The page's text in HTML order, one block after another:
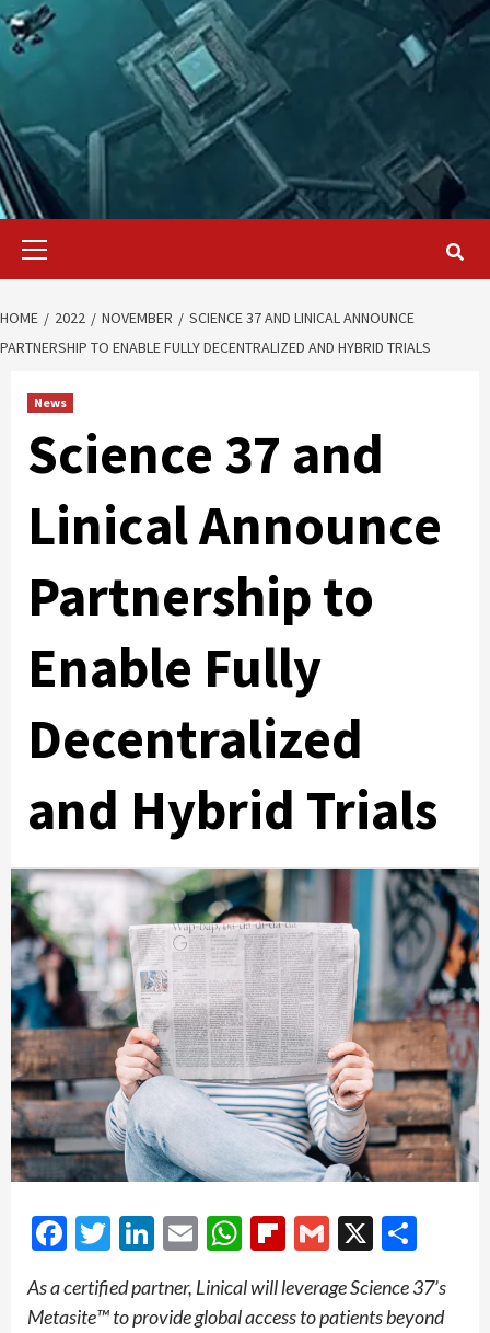
Primary
HOME 2022 NOVEMBER
SCIENCE 37 AND LINICAL ANNOUNCE
PARTNERSHIP TO ENABLE FULLY DECENTRALIZED AND HYBRID TRIALS
News
Science 37 and
Linical Announce
Partnership to
Enable Fully
Decentralized
and Hybrid Trials
Facebook
Twitter
LinkedIn
EmailWhatsApp
Flipboard
Gmail
X
As a certified partner, Linical will leverage Science 37’s
Metasite™ to provide global access to patients beyond